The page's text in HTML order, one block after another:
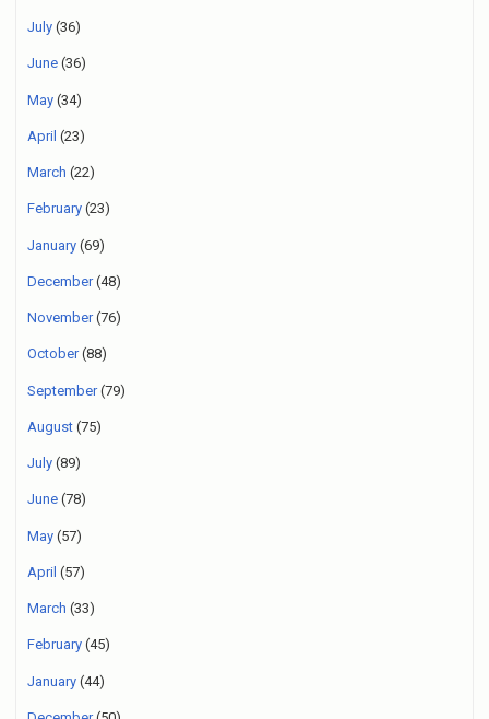
July (36)
June (36)
May (34)
April (23)
March (22)
February (23)
January (69)
December(48)
November(76)
October(88)
September(79)
August (75)
July (89)
June (78)
May (57)
April (57)
March (33)
February (45)
January (44)